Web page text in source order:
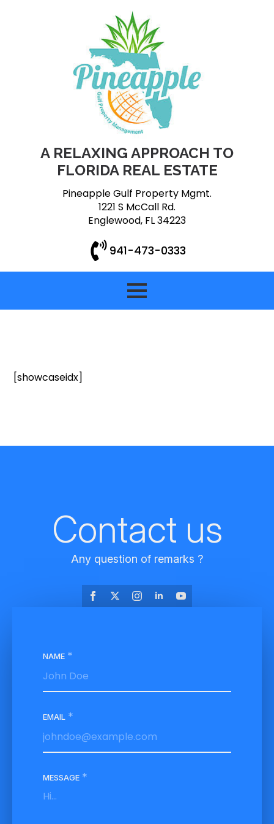
A RELAXING APPROACH TO
FLORIDA REAL ESTATE
Pineapple Gulf Property Mgmt.
1221 S McCall Rd.
Englewood, FL 34223
941-473-0333
[showcaseidx]
Contact us
Any question of remarks ?
NAME *
EMAIL *
MESSAGE *